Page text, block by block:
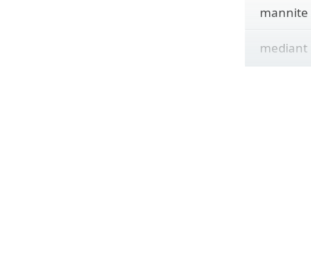
mannite
mediant